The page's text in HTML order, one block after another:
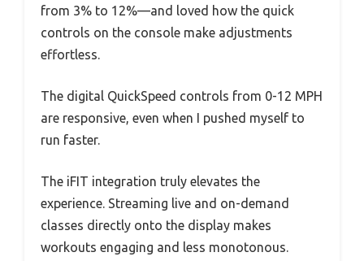
from 3% to 12%—and loved how the quick
controls on the console make adjustments
effortless.
The digital QuickSpeed controls from 0-12 MPH
are responsive, even when I pushed myself to
run faster.
The iFIT integration truly elevates the
experience. Streaming live and on-demand
classes directly onto the display makes
workouts engaging and less monotonous.